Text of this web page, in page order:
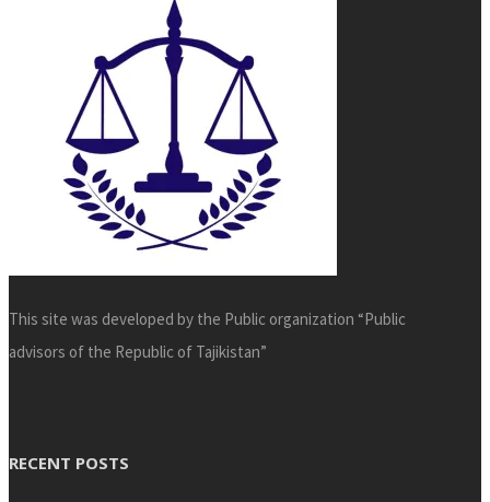
This site was developed by the Public organization “Public
advisors of the Republic of Tajikistan”
RECENT POSTS